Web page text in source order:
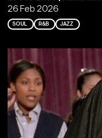
26 Feb 2026
SOUL R&B JAZZ